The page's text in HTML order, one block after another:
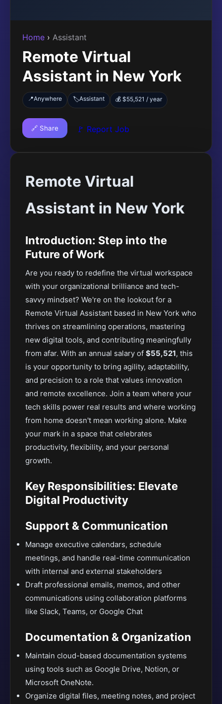
Home › Assistant
Remote Virtual
Assistant in New York
📍Anywhere 🏷️Assistant 💰 $55,521 / year
🔗 Share 🚩 Report Job
Remote Virtual
Assistant in New York
Introduction: Step into the
Future of Work
Are you ready to redefine the virtual workspace
with your organizational brilliance and tech-
savvy mindset? We're on the lookout for a
Remote Virtual Assistant based in New York who
thrives on streamlining operations, mastering
new digital tools, and contributing meaningfully
from afar. With an annual salary of $55,521, this
is your opportunity to bring agility, adaptability,
and precision to a role that values innovation
and remote excellence. Join a team where your
tech skills power real results and where working
from home doesn't mean working alone. Make
your mark in a space that celebrates
productivity, flexibility, and your personal
growth.
Key Responsibilities: Elevate
Digital Productivity
Support & Communication
Manage executive calendars, schedule
meetings, and handle real-time communication
with internal and external stakeholders
Draft professional emails, memos, and other
communications using collaboration platforms
like Slack, Teams, or Google Chat
Documentation & Organization
Maintain cloud-based documentation systems
using tools such as Google Drive, Notion, or
Microsoft OneNote.
Organize digital files, meeting notes, and project